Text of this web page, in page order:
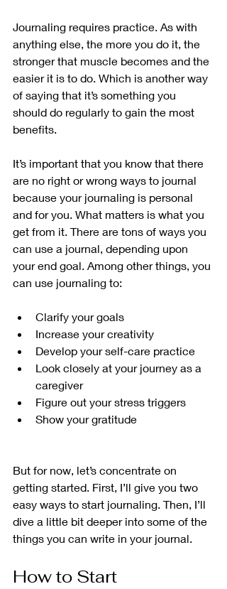
Journaling requires practice. As with
anything else, the more you do it, the
stronger that muscle becomes and the
easier it is to do. Which is another way
of saying that it’s something you
should do regularly to gain the most
benefits.
It’s important that you know that there
are no right or wrong ways to journal
because your journaling is personal
and for you. What matters is what you
get from it. There are tons of ways you
can use a journal, depending upon
your end goal. Among other things, you
can use journaling to:
Clarify your goals
Increase your creativity
Develop your self-care practice
Look closely at your journey as a
caregiver
Figure out your stress triggers
Show your gratitude
But for now, let’s concentrate on
getting started. First, I’ll give you two
easy ways to start journaling. Then, I’ll
dive a little bit deeper into some of the
things you can write in your journal.
How to Start